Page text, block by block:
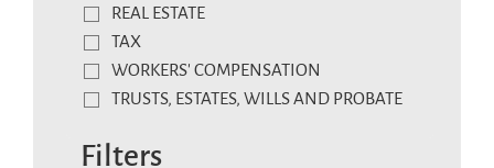
REAL ESTATE
TAX
WORKERS' COMPENSATION
TRUSTS, ESTATES, WILLS AND PROBATE
Filters